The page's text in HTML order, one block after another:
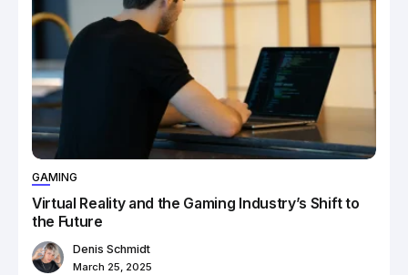
GAMING
Virtual Reality and the Gaming Industry’s Shift to
the Future
Denis Schmidt
March 25, 2025